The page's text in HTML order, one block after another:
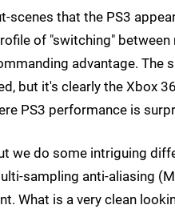
scenes that the PS3
of "switching"
advantage. The
but it's clearly the Xbox
PS3 performance is
we do some intriguing
sampling anti-aliasing
What is a very clean